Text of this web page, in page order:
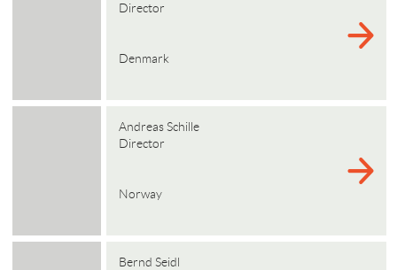
Director
Denmark
Andreas Schille
Director
Norway
Bernd Seidl